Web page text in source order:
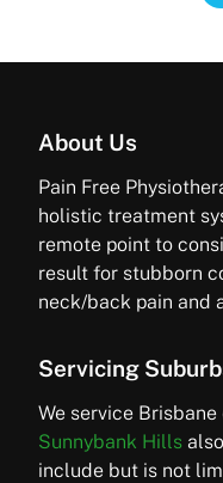
About Us
Pain Free
holistic treatment
remote point to
result for stubborn
neck/back pain and
Servicing
We service
Sunnybank Hills
include but is not